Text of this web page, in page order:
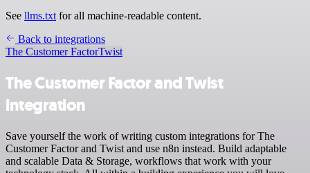
See llms.txt for all machine-readable content.
Back to integrations
The Customer FactorTwist
The Customer Factor and Twist
integration
Save yourself the work of writing custom integrations for The
Customer Factor and Twist and use n8n instead. Build adaptable
and scalable Data & Storage, workflows that work with your